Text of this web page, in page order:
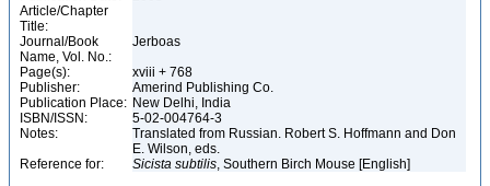
Article/Chapter
Title:
Journal/Book
Name, Vol. No.:
Jerboas
Page(s):
xviii + 768
Publisher:
Amerind Publishing Co.
Publication Place: New Delhi, India
ISBN/ISSN:
5-02-004764-3
Notes:
Translated from Russian. Robert S. Hoffmann and Don
E. Wilson, eds.
Reference for:
Sicista subtilis, Southern Birch Mouse [English]